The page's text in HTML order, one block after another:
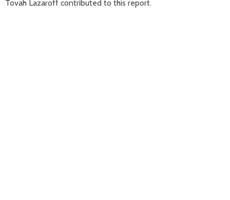
Tovah Lazaroff contributed to this report.